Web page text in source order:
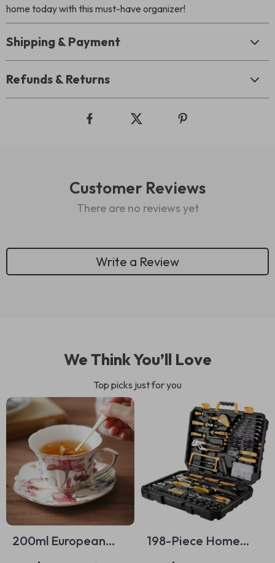
home today with this must-have organizer!
Shipping & Payment
Refunds & Returns
Customer Reviews
There are no reviews yet
Write a Review
We Think You’ll Love
Top picks just for you
200ml European
Ceramic Floral
198-Piece Home
Repair Tool Kit with